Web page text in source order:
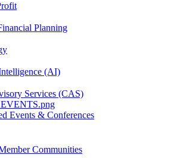
Planning
(AI)
Services (CAS)
Events & Conferences
Communities